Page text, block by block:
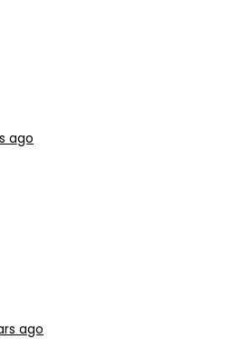
ago
ago